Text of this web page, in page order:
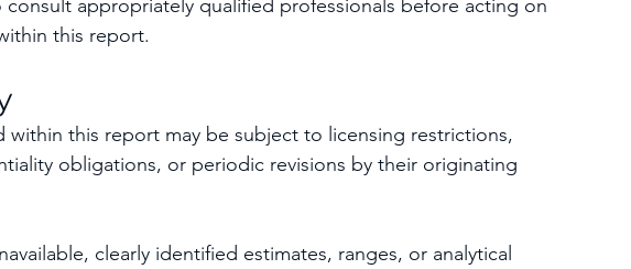
consult appropriately qualified professionals before acting on
this report.
within this report may be subject to licensing restrictions,
obligations, or periodic revisions by their originating
clearly identified estimates, ranges, or analytical